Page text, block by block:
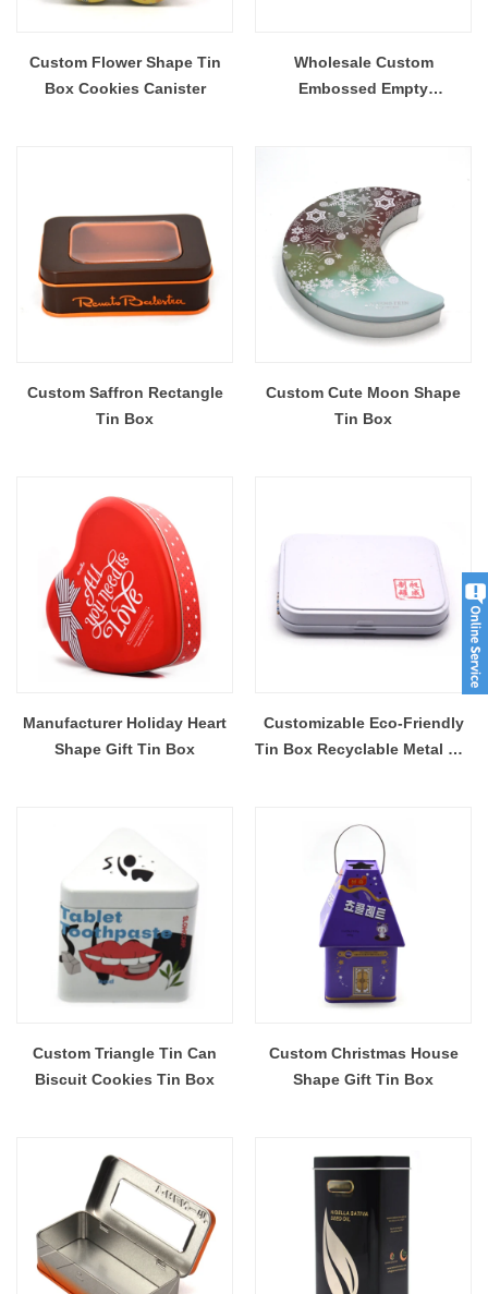
Custom Flower Shape Tin
Box Cookies Canister
Wholesale Custom
Embossed Empty
Custom Saffron Rectangle
Tin Box
Custom Cute Moon Shape
Tin Box
Manufacturer Holiday Heart
Shape Gift Tin Box
Customizable Eco-Friendly
Tin Box Recyclable Metal Tin
Custom Triangle Tin Can
Biscuit Cookies Tin Box
Custom Christmas House
Shape Gift Tin Box